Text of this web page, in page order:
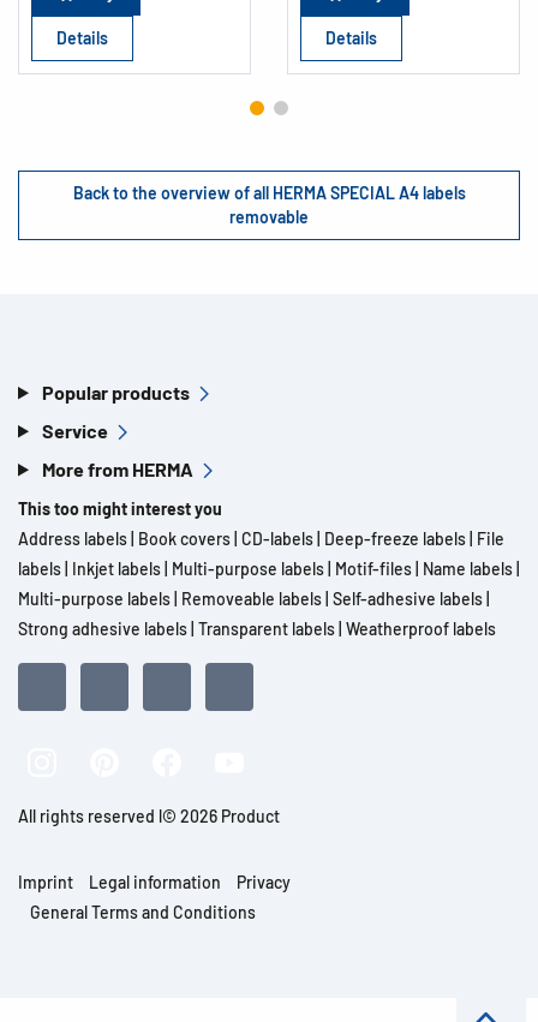
Details Details
Back to the overview of all HERMA SPECIAL A4 labels
removable
Popular products
Service
More from HERMA
This too might interest you
Address labels Book covers CD-labels Deep-freeze labels File
labels Inkjet labels Multi-purpose labels Motif-files Name labels
Multi-purpose labels Removeable labels Self-adhesive labels
Strong adhesive labels Transparent labels Weatherproof labels
All rights reserved l© 2026 Product
Imprint Legal information
Privacy
General Terms and Conditions